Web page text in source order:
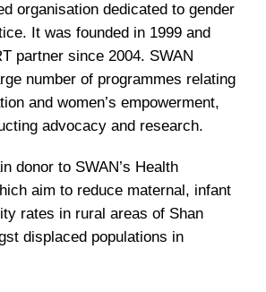
organisation dedicated to gender
It was founded in 1999 and
partner since 2004. SWAN
number of programmes relating
and women’s empowerment,
advocacy and research.
donor to SWAN’s Health
aim to reduce maternal, infant
rates in rural areas of Shan
displaced populations in